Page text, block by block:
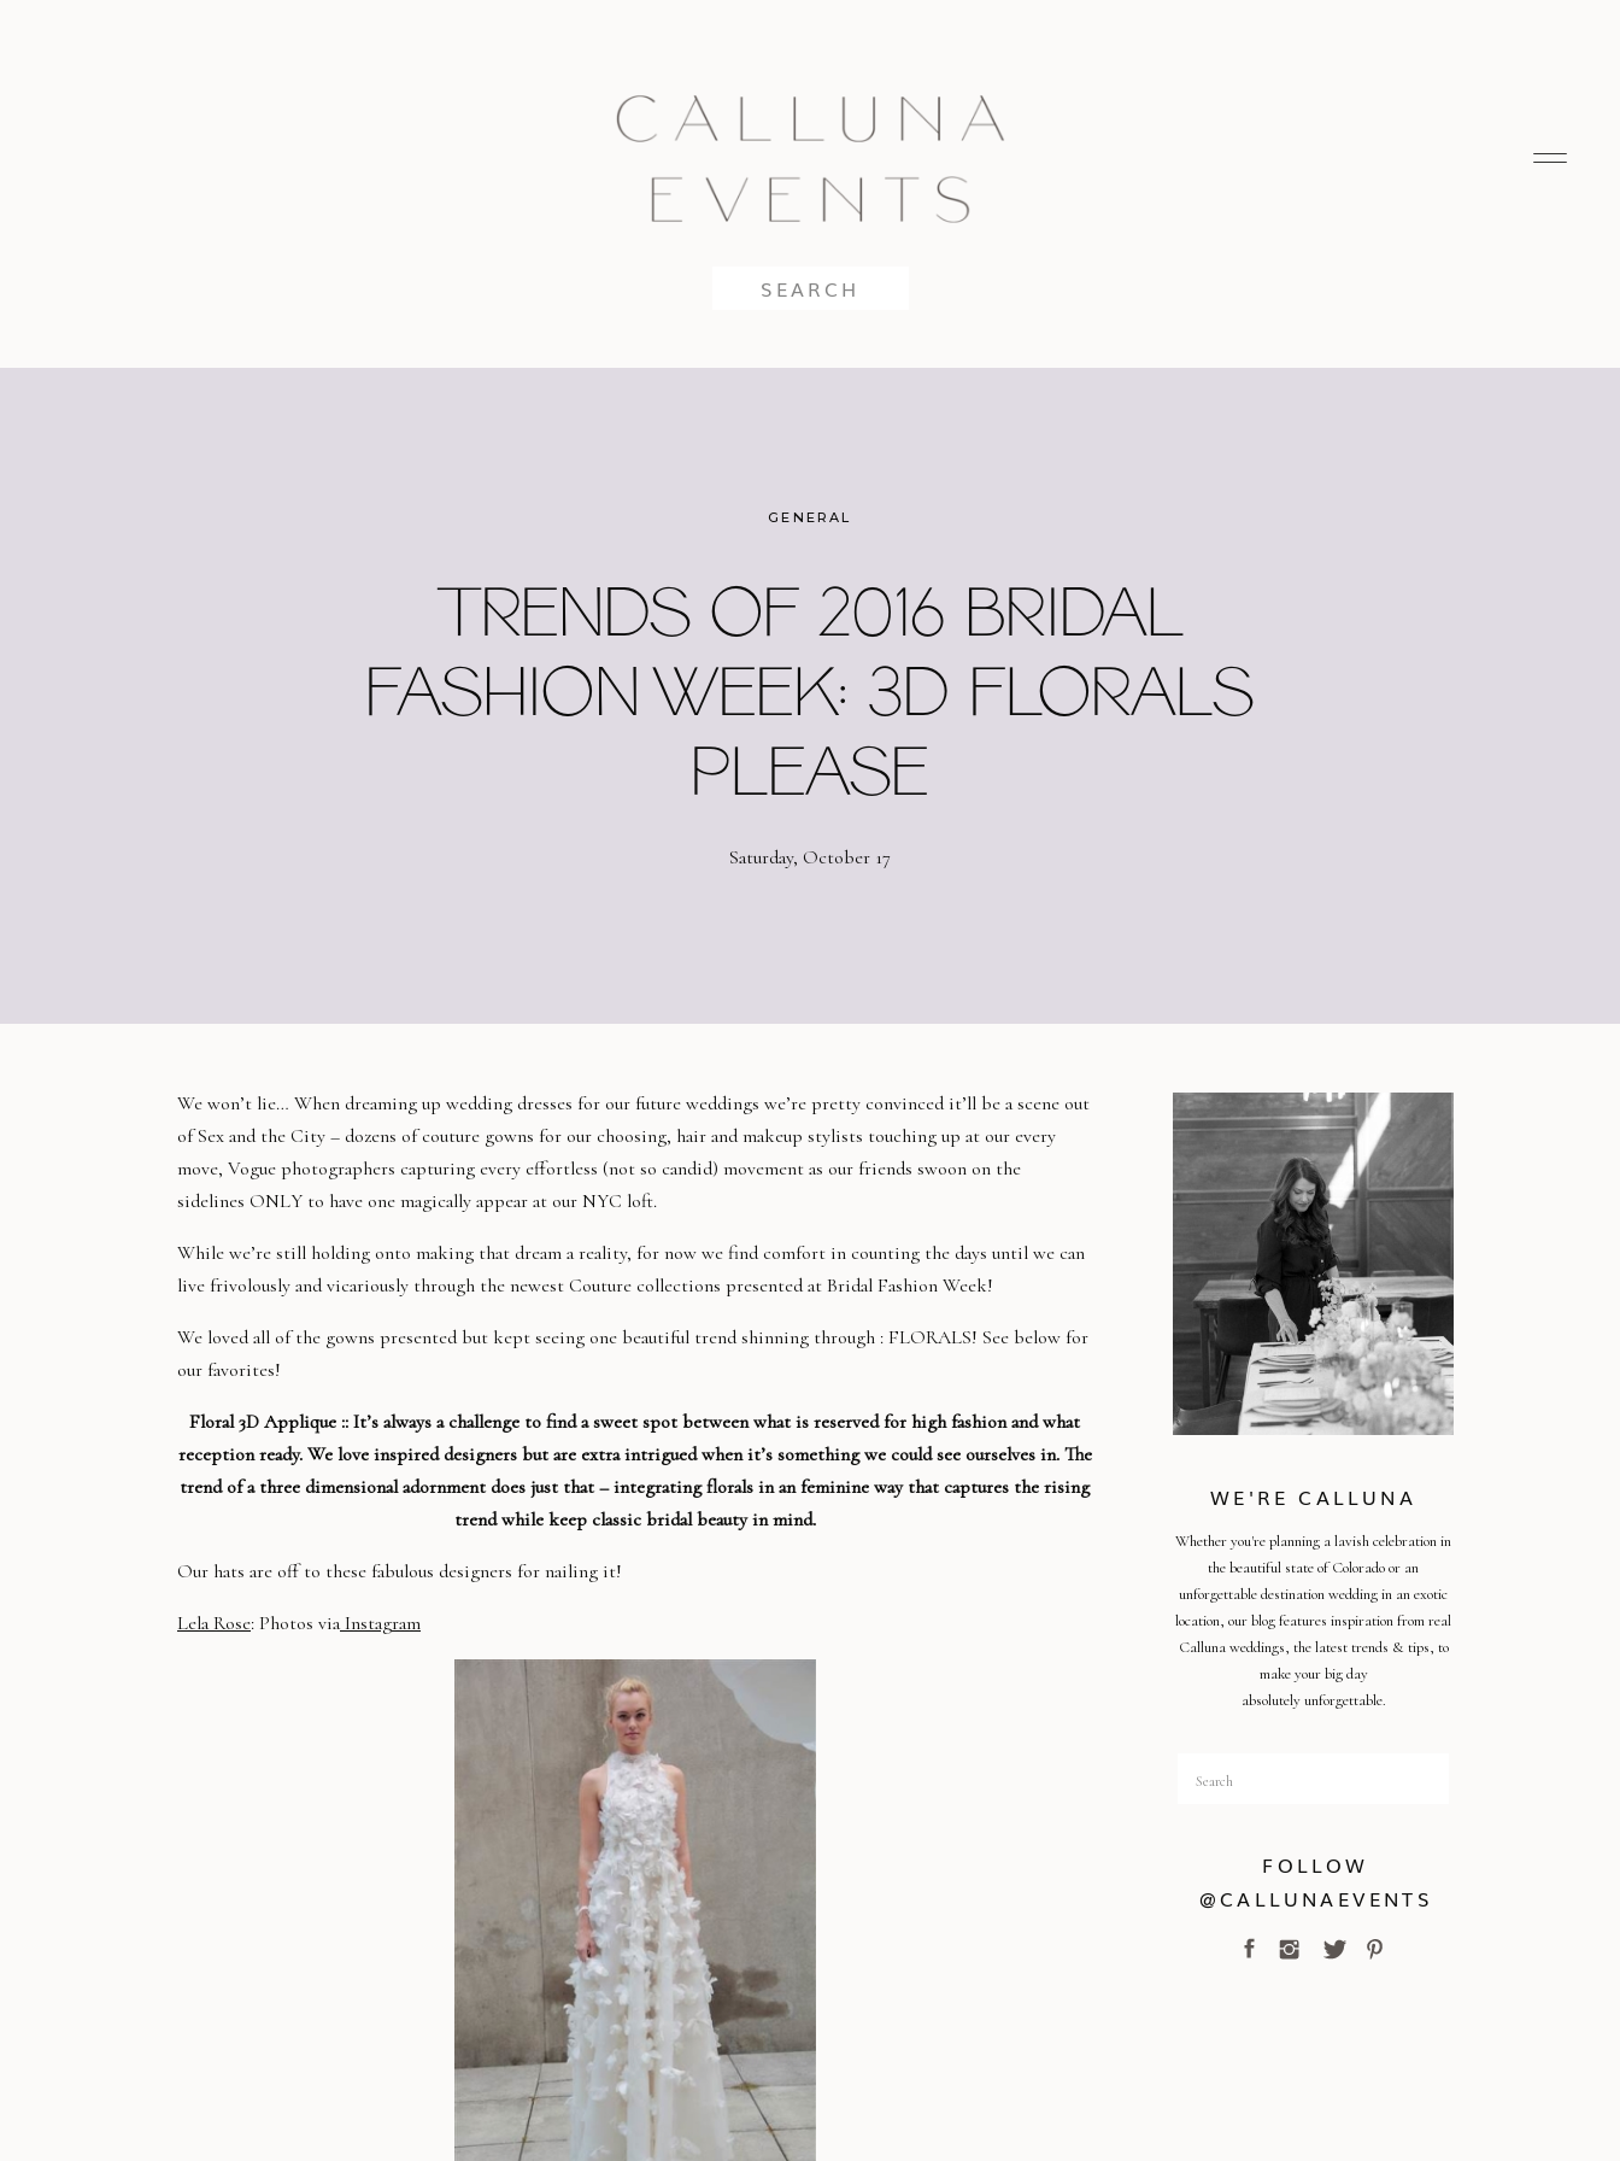
TRENDS OF 2016 BRIDAL
FASHION WEEK: 3D FLORALS
PLEASE
GENERAL
Saturday, October 17
FOLLOW
@CALLUNAEVENTS
Search
for:
Whether you're planning a lavish celebration in
the beautiful state of Colorado or an
unforgettable destination wedding in an exotic
location, our blog features inspiration from real
Calluna weddings, the latest trends & tips, to
make your big day
absolutely unforgettable.
WE'RE CALLUNA
We won’t lie… When dreaming up wedding dresses for our future weddings we’re pretty convinced it’ll be a scene out
of Sex and the City – dozens of couture gowns for our choosing, hair and makeup stylists touching up at our every
move, Vogue photographers capturing every effortless (not so candid) movement as our friends swoon on the
sidelines ONLY to have one magically appear at our NYC loft.
While we’re still holding onto making that dream a reality, for now we find comfort in counting the days until we can
live frivolously and vicariously through the newest Couture collections presented at Bridal Fashion Week!
We loved all of the gowns presented but kept seeing one beautiful trend shinning through : FLORALS! See below for
our favorites!
Floral 3D Applique :: It’s always a challenge to find a sweet spot between what is reserved for high fashion and what
reception ready. We love inspired designers but are extra intrigued when it’s something we could see ourselves in. The
trend of a three dimensional adornment does just that – integrating florals in an feminine way that captures the rising
trend while keep classic bridal beauty in mind.
Our hats are off to these fabulous designers for nailing it!
Lela Rose: Photos viaInstagram